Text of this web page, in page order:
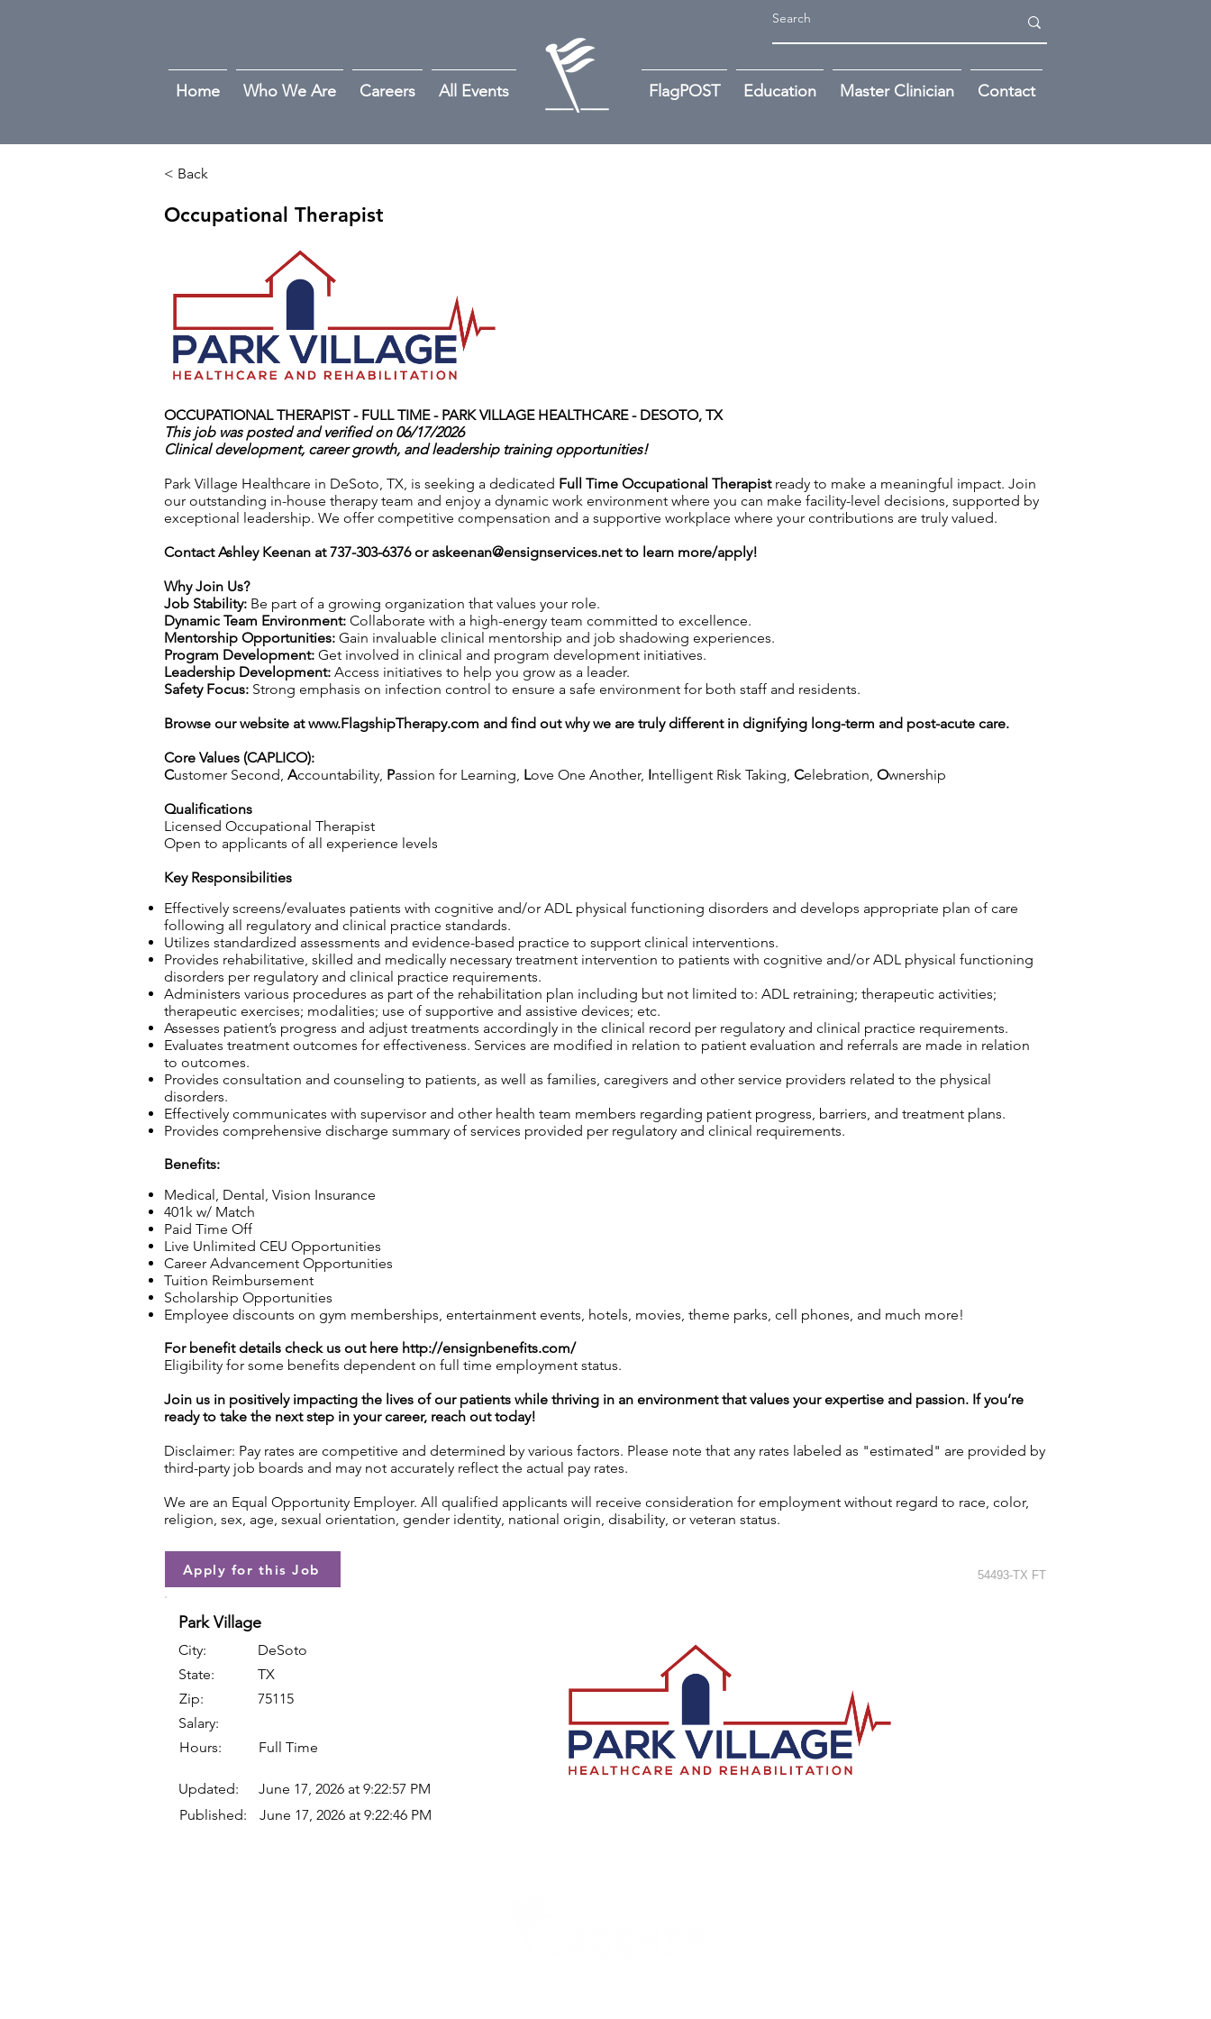
Home Who We Are Careers All Events FlagPOST Education Master Clinician Contact
< Back
Occupational Therapist
OCCUPATIONAL THERAPIST - FULL TIME - PARK VILLAGE HEALTHCARE - DESOTO, TX
This job was posted and verified on 06/17/2026
Clinical development, career growth, and leadership training opportunities!
Park Village Healthcare in DeSoto, TX, is seeking a dedicated Full Time Occupational Therapist ready to make a meaningful impact. Join
our outstanding in-house therapy team and enjoy a dynamic work environment where you can make facility-level decisions, supported by
exceptional leadership. We offer competitive compensation and a supportive workplace where your contributions are truly valued.
Contact Ashley Keenan at 737-303-6376 or askeenan@ensignservices.netto learn more/apply!
Why Join Us?
Job Stability: Be part of a growing organization that values your role.
Dynamic Team Environment: Collaborate with a high-energy team committed to excellence.
Mentorship Opportunities: Gain invaluable clinical mentorship and job shadowing experiences.
Program Development: Get involved in clinical and program development initiatives.
Leadership Development: Access initiatives to help you grow as a leader.
Safety Focus: Strong emphasis on infection control to ensure a safe environment for both staff and residents.
Browse our website atwww.FlagshipTherapy.com and find out why we are truly different in dignifying long-term and post-acute care.
Core Values (CAPLICO):
Customer Second, Accountability, Passion for Learning, Love One Another, Intelligent Risk Taking, Celebration, Ownership
Qualifications
Licensed Occupational Therapist
Open to applicants of all experience levels
Key Responsibilities
Effectively screens/evaluates patients with cognitive and/or ADL physical functioning disorders and develops appropriate plan of care
following all regulatory and clinical practice standards.
Utilizes standardized assessments and evidence-based practice to support clinical interventions.
Provides rehabilitative, skilled and medically necessary treatment intervention to patients with cognitive and/or ADL physical functioning
disorders per regulatory and clinical practice requirements.
Administers various procedures as part of the rehabilitation plan including but not limited to: ADL retraining; therapeutic activities;
therapeutic exercises; modalities; use of supportive and assistive devices; etc.
Assesses patient’s progress and adjust treatments accordingly in the clinical record per regulatory and clinical practice requirements.
Evaluates treatment outcomes for effectiveness. Services are modified in relation to patient evaluation and referrals are made in relation
to outcomes.
Provides consultation and counseling to patients, as well as families, caregivers and other service providers related to the physical
disorders.
Effectively communicates with supervisor and other health team members regarding patient progress, barriers, and treatment plans.
Provides comprehensive discharge summary of services provided per regulatory and clinical requirements.
Benefits:
Medical, Dental, Vision Insurance
401k w/ Match
Paid Time Off
Live Unlimited CEU Opportunities
Career Advancement Opportunities
Tuition Reimbursement
Scholarship Opportunities
Employee discounts on gym memberships, entertainment events, hotels, movies, theme parks, cell phones, and much more!
For benefit details check us out here http://ensignbenefits.com/
Eligibility for some benefits dependent on full time employment status.
Join us in positively impacting the lives of our patients while thriving in an environment that values your expertise and passion. If you’re
ready to take the next step in your career, reach out today!
Disclaimer: Pay rates are competitive and determined by various factors. Please note that any rates labeled as "estimated" are provided by
third-party job boards and may not accurately reflect the actual pay rates.
We are an Equal Opportunity Employer. All qualified applicants will receive consideration for employment without regard to race, color,
religion, sex, age, sexual orientation, gender identity, national origin, disability, or veteran status.
Apply for this Job 54493-TX FT
Park Village
City:
DeSoto
State:
TX
Zip:
75115
Salary:
Hours:
Full Time
Updated:
June 17, 2026 at 9:22:57 PM
Published:
June 17, 2026 at 9:22:46 PM